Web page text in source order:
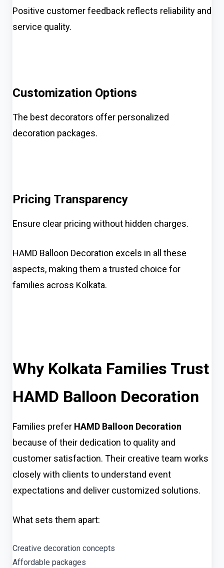
Positive customer feedback reflects reliability and
service quality.
Customization Options
The best decorators offer personalized
decoration packages.
Pricing Transparency
Ensure clear pricing without hidden charges.
HAMD Balloon Decoration excels in all these
aspects, making them a trusted choice for
families across Kolkata.
Why Kolkata Families Trust
HAMD Balloon Decoration
Families prefer HAMD Balloon Decoration
because of their dedication to quality and
customer satisfaction. Their creative team works
closely with clients to understand event
expectations and deliver customized solutions.
What sets them apart:
Creative decoration concepts
Affordable packages